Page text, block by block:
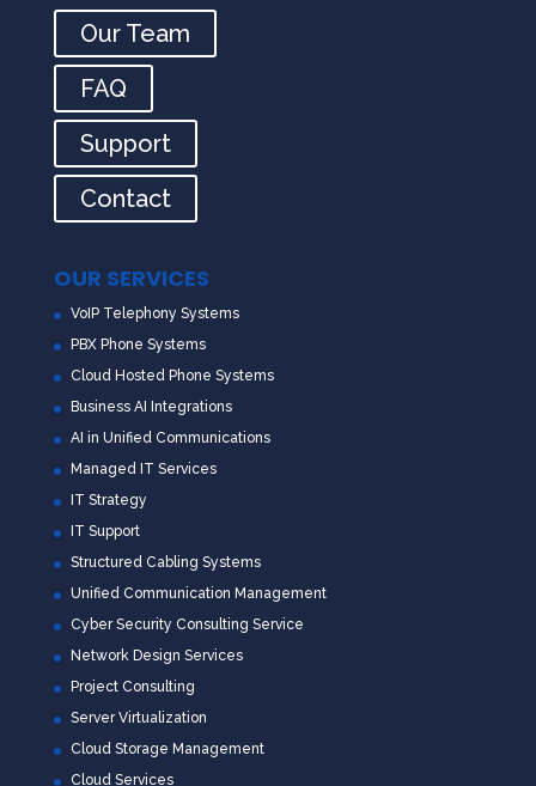
Our Team
FAQ
Support
Contact
OUR SERVICES
VoIP Telephony Systems
PBX Phone Systems
Cloud Hosted Phone Systems
Business AI Integrations
AI in Unified Communications
Managed IT Services
IT Strategy
IT Support
Structured Cabling Systems
Unified Communication Management
Cyber Security Consulting Service
Network Design Services
Project Consulting
Server Virtualization
Cloud Storage Management
Cloud Services